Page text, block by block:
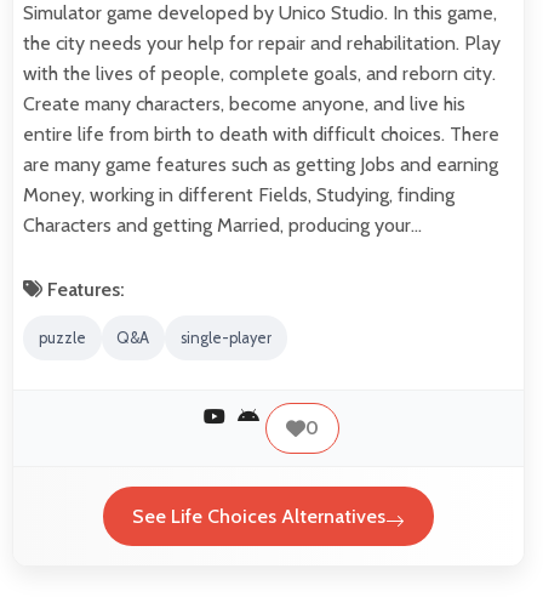
Simulator game developed by Unico Studio. In this game,
the city needs your help for repair and rehabilitation. Play
with the lives of people, complete goals, and reborn city.
Create many characters, become anyone, and live his
entire life from birth to death with difficult choices. There
are many game features such as getting Jobs and earning
Money, working in different Fields, Studying, finding
Characters and getting Married, producing your…
Features:
puzzle Q&A single-player
0
See Life Choices Alternatives